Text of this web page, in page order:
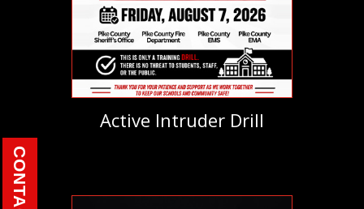
Active Intruder Drill